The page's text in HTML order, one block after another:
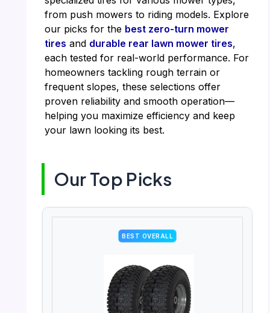
from push mowers to riding models. Explore
our picks for the best zero-turn mower
tires and durable rear lawn mower tires,
each tested for real-world performance. For
homeowners tackling rough terrain or
frequent slopes, these selections offer
proven reliability and smooth operation—
helping you maximize efficiency and keep
your lawn looking its best.
Our Top Picks
BEST OVERALL